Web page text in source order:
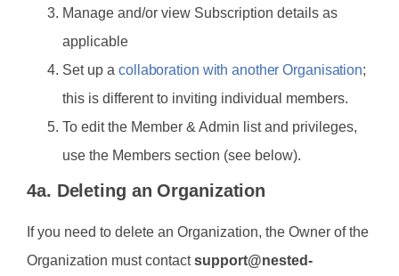
Manage and/or view Subscription details as
applicable
Set up a collaboration with another Organisation;
this is different to inviting individual members.
To edit the Member & Admin list and privileges,
use the Members section (see below).
4a. Deleting an Organization
If you need to delete an Organization, the Owner of the
Organization must contactsupport@nested-